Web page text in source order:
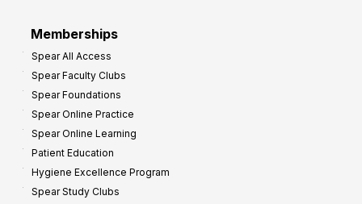
Memberships
Spear All Access
Spear Faculty Clubs
Spear Foundations
Spear Online Practice
Spear Online Learning
Patient Education
Hygiene Excellence Program
Spear Study Clubs